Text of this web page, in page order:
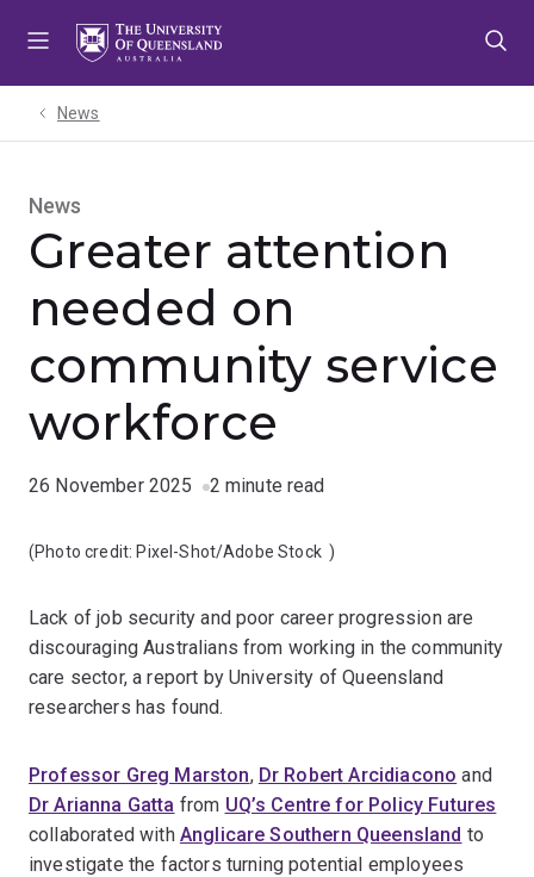
News
News
Greater attention
needed on
community service
workforce
26 November 2025 2 minute read
(Photo credit: Pixel-Shot/Adobe Stock )
Lack of job security and poor career progression are
discouraging Australians from working in the community
care sector, a report by University of Queensland
researchers has found.
Professor Greg Marston, Dr Robert Arcidiacono and
Dr Arianna Gatta from UQ’s Centre for Policy Futures
collaborated with Anglicare Southern Queensland to
investigate the factors turning potential employees